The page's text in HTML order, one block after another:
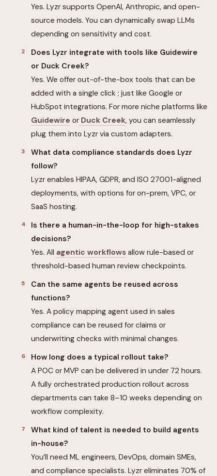
Yes. Lyzr supports OpenAI, Anthropic, and open-
source models. You can dynamically swap LLMs
depending on sensitivity and cost.
Does Lyzr integrate with tools like Guidewire
or Duck Creek?
Yes. We offer out-of-the-box tools that can be
added with a single click ; just like Google or
HubSpot integrations. For more niche platforms like
Guidewire or Duck Creek, you can seamlessly
plug them into Lyzr via custom adapters.
What data compliance standards does Lyzr
follow?
Lyzr enables HIPAA, GDPR, and ISO 27001-aligned
deployments, with options for on-prem, VPC, or
SaaS hosting.
Is there a human-in-the-loop for high-stakes
decisions?
Yes. All agentic workflows allow rule-based or
threshold-based human review checkpoints.
Can the same agents be reused across
functions?
Yes. A policy mapping agent used in sales
compliance can be reused for claims or
underwriting checks with minimal changes.
How long does a typical rollout take?
A POC or MVP can be delivered in under 72 hours.
A fully orchestrated production rollout across
departments can take 8–10 weeks depending on
workflow complexity.
What kind of talent is needed to build agents
in-house?
You’ll need ML engineers, DevOps, domain SMEs,
and compliance specialists. Lyzr eliminates 70% of